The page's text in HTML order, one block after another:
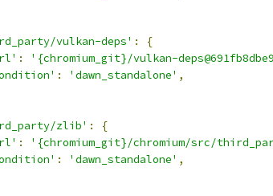
vulkan-deps' :
{
: '{chromium_git}/vulkan-
: 'dawn_standalone' ,
zlib' :
{
: '{chromium_git}/chromium/src/
: 'dawn_standalone' ,